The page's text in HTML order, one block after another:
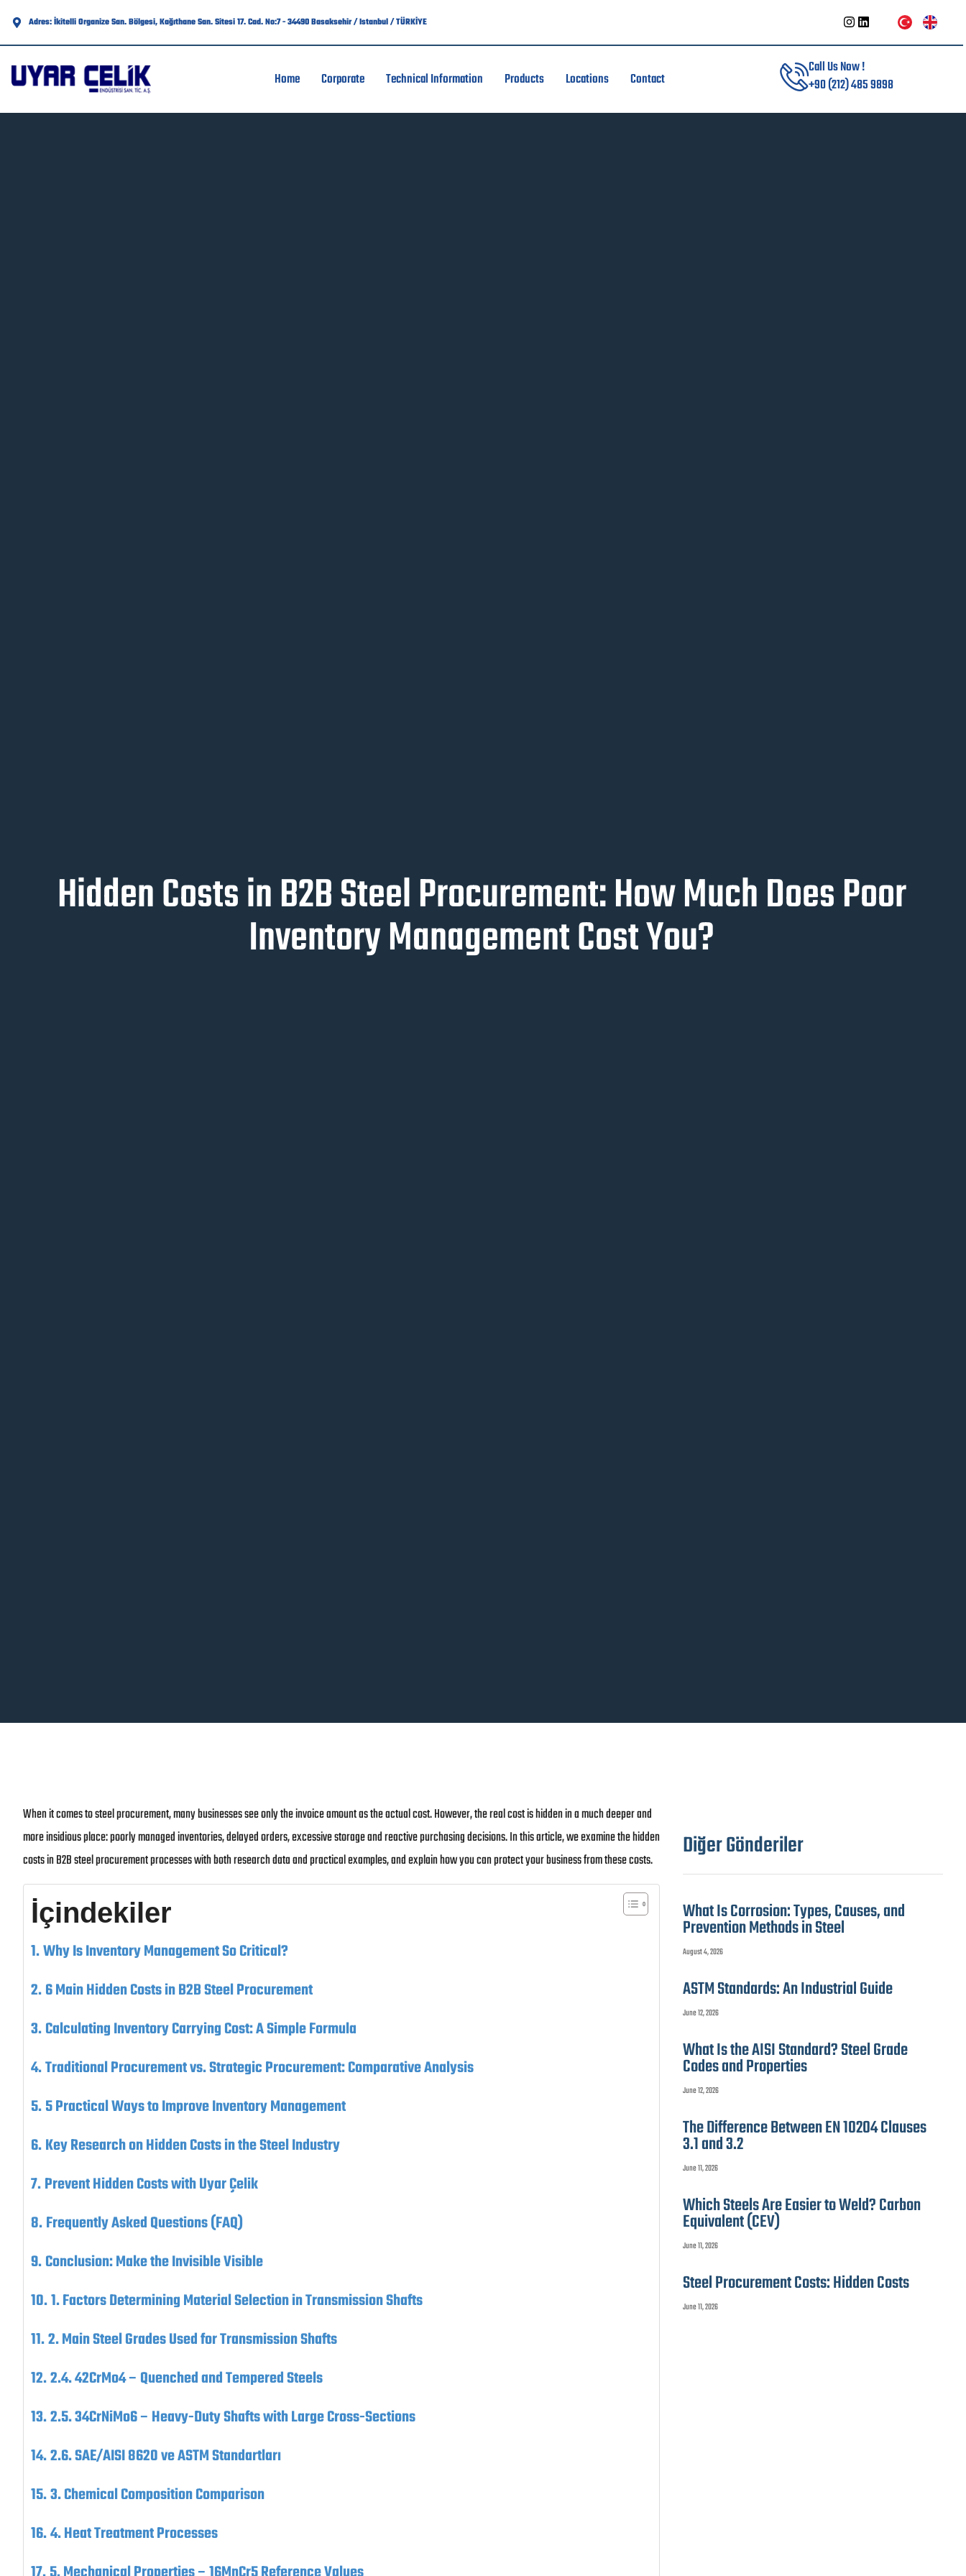
Adres: İkitelli Organize San. Bölgesi, Kağıthane San. Sitesi 17. Cad. No:7 - 34490 Basaksehir / Istanbul / TÜRKİYE
Home Corporate Technical Information Products Locations Contact
Call Us Now !
+90 (212) 485 9898
Hidden Costs in B2B Steel Procurement: How Much Does Poor
Inventory Management Cost You?
When it comes to steel procurement, many businesses see only the invoice amount as the actual cost. However, the real cost is hidden in a much deeper and
more insidious place: poorly managed inventories, delayed orders, excessive storage and reactive purchasing decisions. In this article, we examine the hidden
costs in B2B steel procurement processes with both research data and practical examples, and explain how you can protect your business from these costs.
İçindekiler
Why Is Inventory Management So Critical?
6 Main Hidden Costs in B2B Steel Procurement
Calculating Inventory Carrying Cost: A Simple Formula
Traditional Procurement vs. Strategic Procurement: Comparative Analysis
5 Practical Ways to Improve Inventory Management
Key Research on Hidden Costs in the Steel Industry
Prevent Hidden Costs with Uyar Çelik
Frequently Asked Questions (FAQ)
Conclusion: Make the Invisible Visible
1. Factors Determining Material Selection in Transmission Shafts
2. Main Steel Grades Used for Transmission Shafts
2.4. 42CrMo4 – Quenched and Tempered Steels
2.5. 34CrNiMo6 – Heavy-Duty Shafts with Large Cross-Sections
2.6. SAE/AISI 8620 ve ASTM Standartları
3. Chemical Composition Comparison
4. Heat Treatment Processes
Diğer Gönderiler
What Is Corrosion: Types, Causes, and
Prevention Methods in Steel
August 4, 2026
ASTM Standards: An Industrial Guide
June 12, 2026
What Is the AISI Standard? Steel Grade
Codes and Properties
June 12, 2026
The Difference Between EN 10204 Clauses
3.1 and 3.2
June 11, 2026
Which Steels Are Easier to Weld? Carbon
Equivalent (CEV)
June 11, 2026
Steel Procurement Costs: Hidden Costs
June 11, 2026